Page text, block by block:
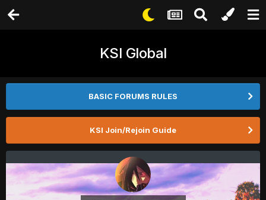
KSI Global
BASIC FORUMS RULES
KSI Join/Rejoin Guide